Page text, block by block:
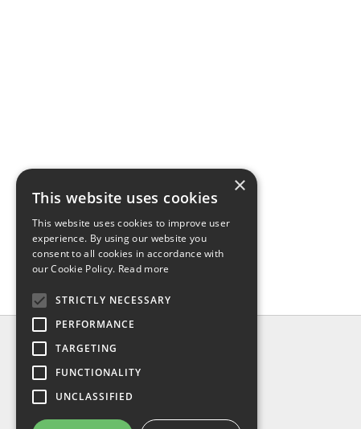
Contact us
Shipping
Return & refund
×
This website uses cookies
This website uses cookies to improve user
experience. By using our website you
consent to all cookies in accordance with
our Cookie Policy. Read more
STRICTLY NECESSARY
PERFORMANCE
TARGETING
FUNCTIONALITY
UNCLASSIFIED